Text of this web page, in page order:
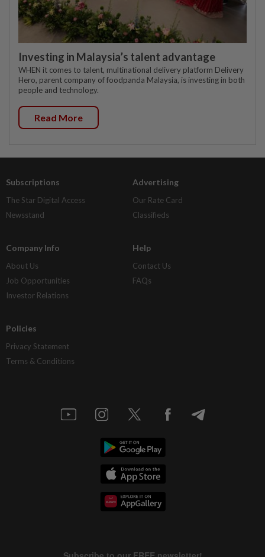
Investing in Malaysia’s talent advantage
WHEN it comes to talent, multinational delivery platform Delivery
Hero, parent company of foodpanda Malaysia, is investing in both
people and technology.
Read More
Subscriptions
The Star Digital Access
Newsstand
Advertising
Our Rate Card
Classifieds
Company Info
About Us
Job Opportunities
Investor Relations
Help
Contact Us
FAQs
Policies
Privacy Statement
Terms & Conditions